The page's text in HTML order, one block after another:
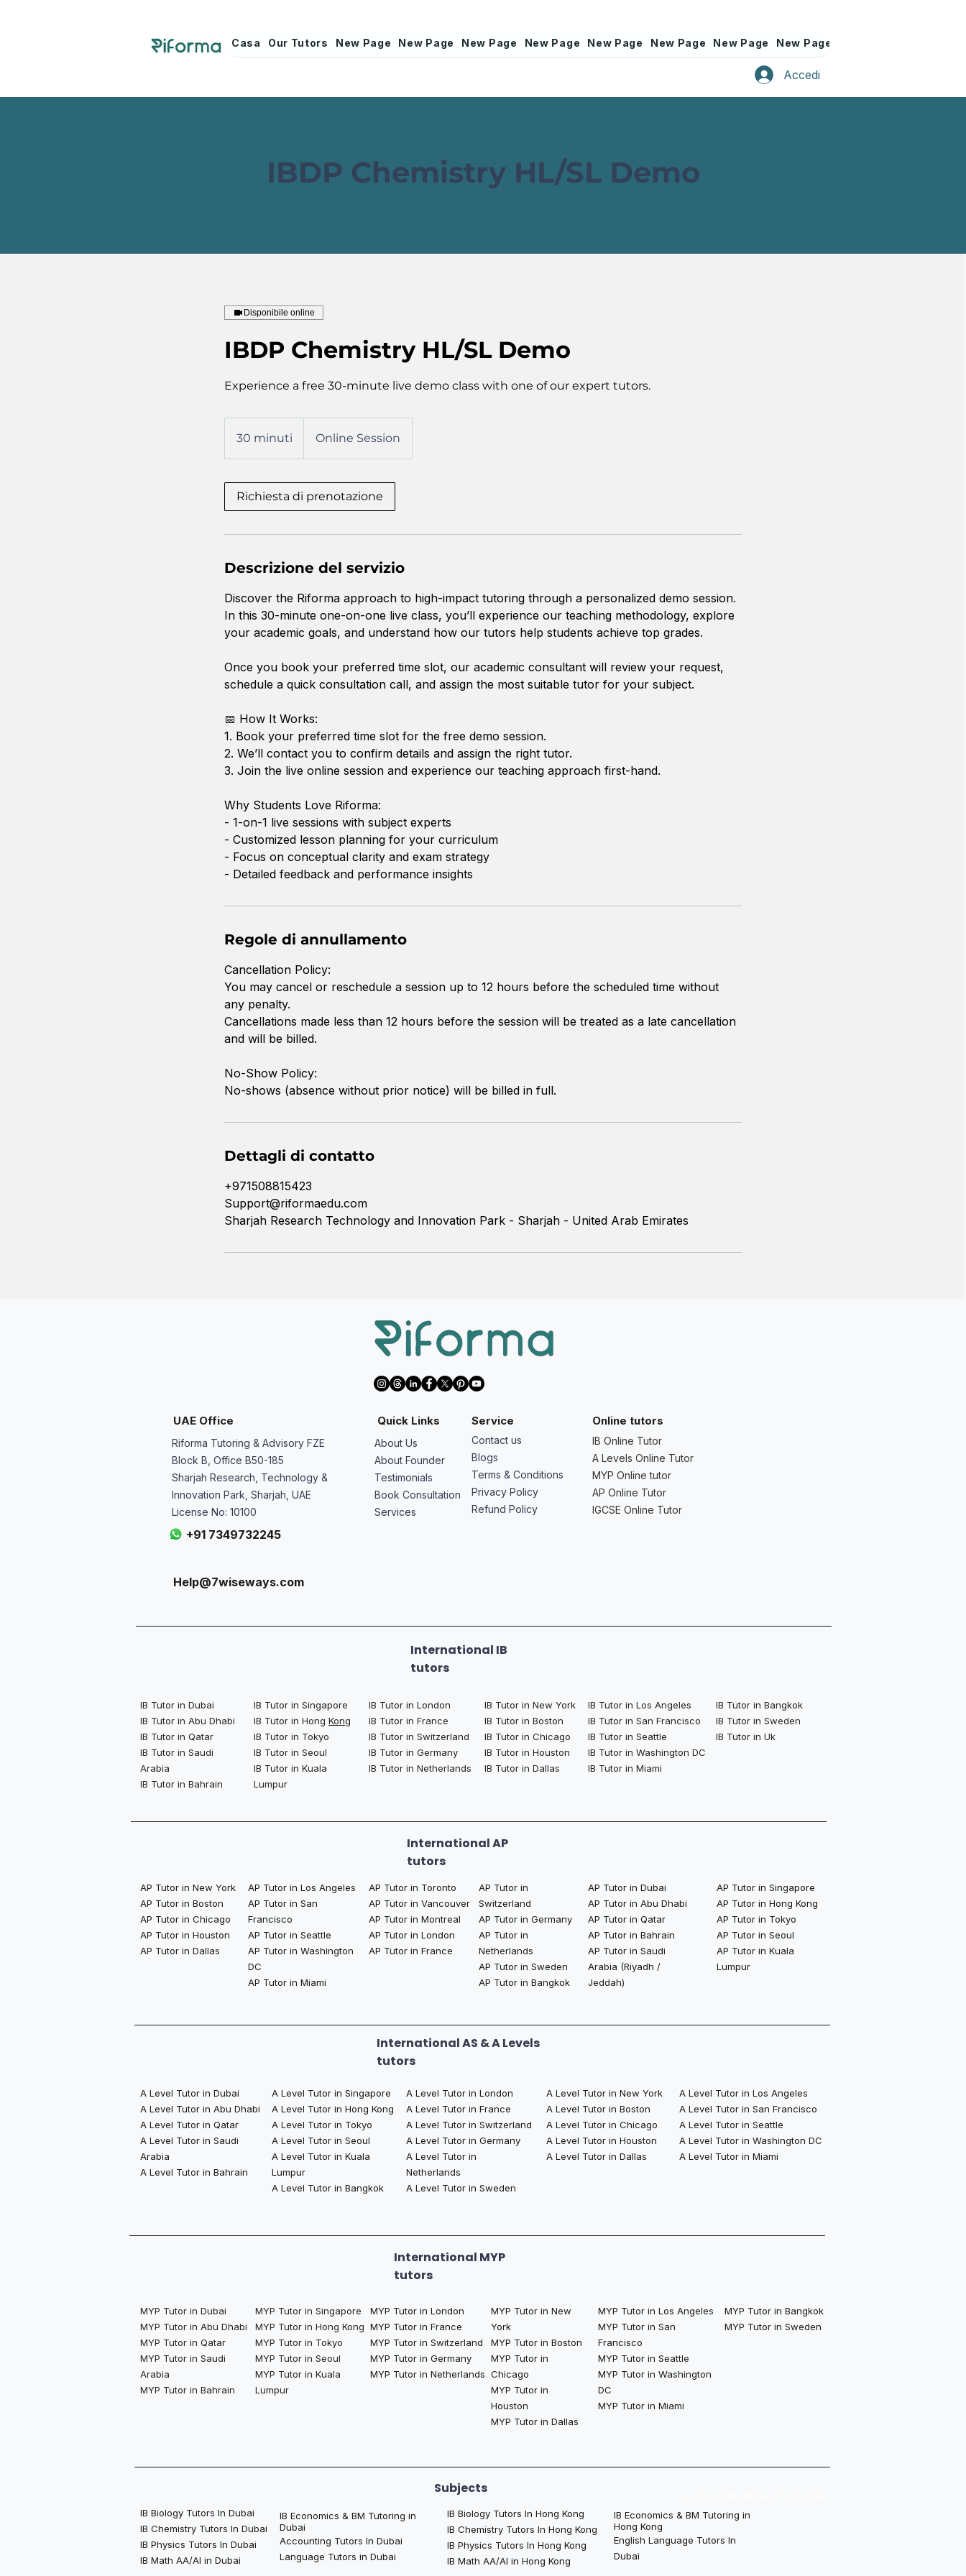
Casa Our Tutors New Page New Page New Page New Page New Page New Page New Page New Page
Accedi
IBDP Chemistry HL/SL Demo
Disponibile online
IBDP Chemistry HL/SL Demo
Experience a free 30-minute live demo class with one of our expert tutors.
30 minuti
0
n
Online Session
Richiesta di prenotazione
Descrizione del servizio
Discover the Riforma approach to high-impact tutoring through a personalized demo session.
In this 30-minute one-on-one live class, you’ll experience our teaching methodology, explore
your academic goals, and understand how our tutors help students achieve top grades.
Once you book your preferred time slot, our academic consultant will review your request,
schedule a quick consultation call, and assign the most suitable tutor for your subject.
📅 How It Works:
1. Book your preferred time slot for the free demo session.
2. We’ll contact you to confirm details and assign the right tutor.
3. Join the live online session and experience our teaching approach first-hand.
Why Students Love Riforma:
- 1-on-1 live sessions with subject experts
- Customized lesson planning for your curriculum
- Focus on conceptual clarity and exam strategy
- Detailed feedback and performance insights
Regole di annullamento
Cancellation Policy:
You may cancel or reschedule a session up to 12 hours before the scheduled time without
any penalty.
Cancellations made less than 12 hours before the session will be treated as a late cancellation
and will be billed.
No-Show Policy:
No-shows (absence without prior notice) will be billed in full.
Dettagli di contatto
+971508815423
Support@riformaedu.com
Sharjah Research Technology and Innovation Park - Sharjah - United Arab Emirates
UAE Office
Riforma Tutoring & Advisory FZE
Block B, Office B50-185
Sharjah Research, Technology &
Innovation Park, Sharjah, UAE
License No: 10100
+91 7349732245
Help@7wiseways.com
Quick Links Service
About Us
About Founder
Testimonials
Book Consultation
Services
Contact us
Blogs
Terms & Conditions
Privacy Policy
Refund Policy
Online tutors
IB Online Tutor
A Levels Online Tutor
MYP Online tutor
AP Online Tutor
IGCSE Online Tutor
International IB
tutors
IB Tutor in Dubai
IB Tutor in Abu Dhabi
IB Tutor in Qatar
IB Tutor in Saudi
Arabia
IB Tutor in Bahrain
IB Tutor in Singapore
IB Tutor in Hong Kong
IB Tutor in Tokyo
IB Tutor in Seoul
IB Tutor in Kuala
Lumpur
IB Tutor in London
IB Tutor in France
IB Tutor in Switzerland
IB Tutor in Germany
IB Tutor in Netherlands
IB Tutor in New York
IB Tutor in Boston
IB Tutor in Chicago
IB Tutor in Houston
IB Tutor in Dallas
IB Tutor in Los Angeles
IB Tutor in San Francisco
IB Tutor in Seattle
IB Tutor in Washington DC
IB Tutor in Miami
IB Tutor in Bangkok
IB Tutor in Sweden
IB Tutor in Uk
International AP
tutors
AP Tutor in New York
AP Tutor in Boston
AP Tutor in Chicago
AP Tutor in Houston
AP Tutor in Dallas
AP Tutor in Los Angeles
AP Tutor in San
Francisco
AP Tutor in Seattle
AP Tutor in Washington
DC
AP Tutor in Miami
AP Tutor in Toronto
AP Tutor in Vancouver
AP Tutor in Montreal
AP Tutor in London
AP Tutor in France
AP Tutor in
Switzerland
AP Tutor in Germany
AP Tutor in
Netherlands
AP Tutor in Sweden
AP Tutor in Bangkok​
AP Tutor in Dubai
AP Tutor in Abu Dhabi
AP Tutor in Qatar
AP Tutor in Bahrain
AP Tutor in Saudi
Arabia (Riyadh /
Jeddah)
AP Tutor in Singapore
AP Tutor in Hong Kong
AP Tutor in Tokyo
AP Tutor in Seoul
AP Tutor in Kuala
Lumpur
International AS & A Levels
tutors
A Level Tutor in Dubai
A Level Tutor in Abu Dhabi
A Level Tutor in Qatar
A Level Tutor in Saudi
Arabia
A Level Tutor in Bahrain
A Level Tutor in Singapore
A Level Tutor in Hong Kong
A Level Tutor in Tokyo
A Level Tutor in Seoul
A Level Tutor in Kuala
Lumpur
A Level Tutor in Bangkok
A Level Tutor in London
A Level Tutor in France
A Level Tutor in Switzerland
A Level Tutor in Germany
A Level Tutor in
Netherlands
A Level Tutor in Sweden
A Level Tutor in New York
A Level Tutor in Boston
A Level Tutor in Chicago
A Level Tutor in Houston
A Level Tutor in Dallas
A Level Tutor in Los Angeles
A Level Tutor in San Francisco
A Level Tutor in Seattle
A Level Tutor in Washington DC
A Level Tutor in Miami
International MYP
tutors
MYP Tutor in Dubai
MYP Tutor in Abu Dhabi
MYP Tutor in Qatar
MYP Tutor in Saudi
Arabia
MYP Tutor in Bahrain
MYP Tutor in Singapore
MYP Tutor in Hong Kong
MYP Tutor in Tokyo
MYP Tutor in Seoul
MYP Tutor in Kuala
Lumpur
MYP Tutor in London
MYP Tutor in France
MYP Tutor in Switzerland
MYP Tutor in Germany
MYP Tutor in Netherlands
MYP Tutor in New
York
MYP Tutor in Boston
MYP Tutor in
Chicago
MYP Tutor in
Houston
MYP Tutor in Dallas
MYP Tutor in Los Angeles
MYP Tutor in San
Francisco
MYP Tutor in Seattle
MYP Tutor in Washington
DC
MYP Tutor in Miami
MYP Tutor in Bangkok
MYP Tutor in Sweden
Subjects
IB Biology Tutors In Dubai
IB Chemistry Tutors In Dubai
IB Physics Tutors In Dubai
IB Math AA/AI in Dubai
IB Economics & BM Tutoring in
Dubai
Accounting Tutors In Dubai
Language Tutors in Dubai
IB Biology Tutors In Hong Kong
IB Chemistry Tutors In Hong Kong
IB Physics Tutors In Hong Kong
IB Math AA/AI in Hong Kong
IB Economics & BM Tutoring in
Hong Kong
English Language Tutors In
Dubai